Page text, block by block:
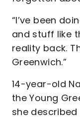
“I’ve been
and stuff like
reality back.
Greenwich.”
14-year-old
the Young
she described